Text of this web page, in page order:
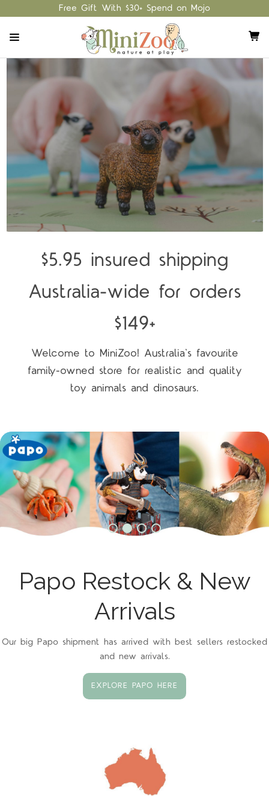
Free Gift With $30+ Spend on Mojo
$5.95 insured shipping
Australia-wide for orders
$149+
Welcome to MiniZoo! Australia's favourite
family-owned store for realistic and quality
toy animals and dinosaurs.
Papo Restock & New
Arrivals
Our big Papo shipment has arrived with best sellers restocked
and new arrivals.
EXPLORE PAPO HERE